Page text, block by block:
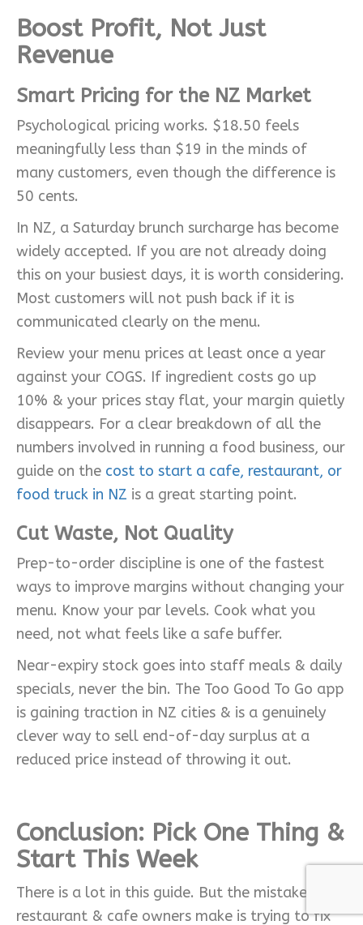
Boost Profit, Not Just
Revenue
Smart Pricing for the NZ Market
Psychological pricing works. $18.50 feels
meaningfully less than $19 in the minds of
many customers, even though the difference is
50 cents.
In NZ, a Saturday brunch surcharge has become
widely accepted. If you are not already doing
this on your busiest days, it is worth considering.
Most customers will not push back if it is
communicated clearly on the menu.
Review your menu prices at least once a year
against your COGS. If ingredient costs go up
10% & your prices stay flat, your margin quietly
disappears. For a clear breakdown of all the
numbers involved in running a food business, our
guide on the cost to start a cafe, restaurant, or
food truck in NZ is a great starting point.
Cut Waste, Not Quality
Prep-to-order discipline is one of the fastest
ways to improve margins without changing your
menu. Know your par levels. Cook what you
need, not what feels like a safe buffer.
Near-expiry stock goes into staff meals & daily
specials, never the bin. The Too Good To Go app
is gaining traction in NZ cities & is a genuinely
clever way to sell end-of-day surplus at a
reduced price instead of throwing it out.
Conclusion: Pick One Thing &
Start This Week
There is a lot in this guide. But the mistake most
restaurant & cafe owners make is trying to fix